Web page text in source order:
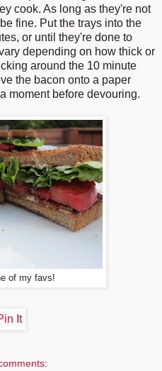
cook. As long as they're not
fine. Put the trays into the
or until they're done to
depending on how thick or
around the 10 minute
the bacon onto a paper
moment before devouring.
of my favs!